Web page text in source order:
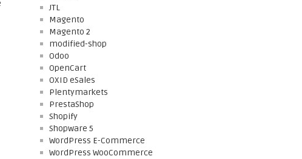
JTL
Magento
Magento 2
modified-shop
Odoo
OpenCart
OXID eSales
Plentymarkets
PrestaShop
Shopify
Shopware 5
WordPress E-Commerce
WordPress WooCommerce